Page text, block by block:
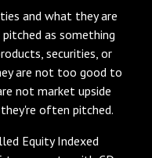
and what they are
as something
securities, or
are not too good to
not market upside
often pitched.
Equity Indexed